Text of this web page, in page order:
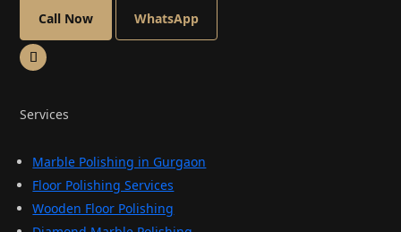
Call Now WhatsApp
Services
Marble Polishing in Gurgaon
Floor Polishing Services
Wooden Floor Polishing